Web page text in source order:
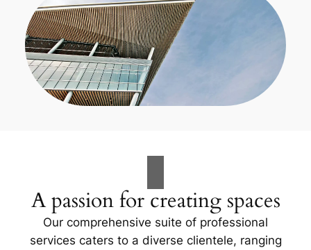
A passion for creating spaces
Our comprehensive suite of professional
services caters to a diverse clientele, ranging